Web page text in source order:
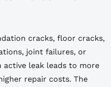
cracks, floor cracks,
joint failures, or
active leak leads to more
repair costs. The